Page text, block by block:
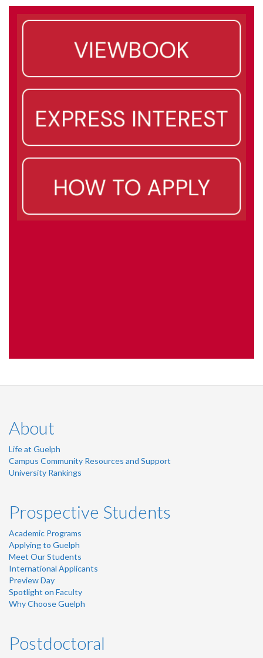
About
Life at Guelph
Campus Community Resources and Support
University Rankings
Prospective Students
Academic Programs
Applying to Guelph
Meet Our Students
International Applicants
Preview Day
Spotlight on Faculty
Why Choose Guelph
Postdoctoral